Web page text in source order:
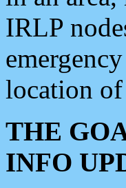
IRLP
location of
THE
INFO